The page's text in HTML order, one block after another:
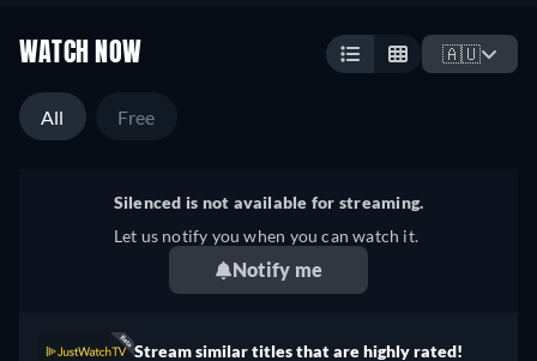
WATCH NOW 🇦🇺
All Free
Silenced is not available for streaming.
Let us notify you when you can watch it.
Notify me
Stream similar titles that are highly rated!